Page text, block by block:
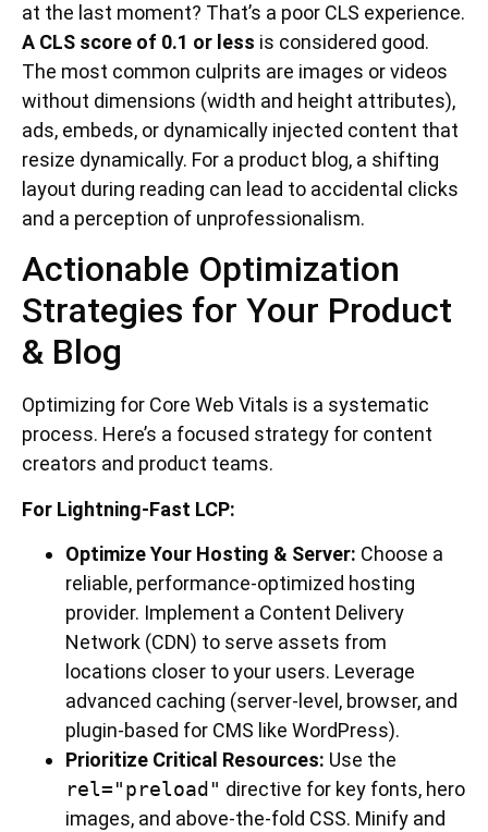
at the last moment? That’s a poor CLS experience.
A CLS score of 0.1 or less is considered good.
The most common culprits are images or videos
without dimensions (width and height attributes),
ads, embeds, or dynamically injected content that
resize dynamically. For a product blog, a shifting
layout during reading can lead to accidental clicks
and a perception of unprofessionalism.
Actionable Optimization
Strategies for Your Product
& Blog
Optimizing for Core Web Vitals is a systematic
process. Here’s a focused strategy for content
creators and product teams.
For Lightning-Fast LCP:
Optimize Your Hosting & Server: Choose a
reliable, performance-optimized hosting
provider. Implement a Content Delivery
Network (CDN) to serve assets from
locations closer to your users. Leverage
advanced caching (server-level, browser, and
plugin-based for CMS like WordPress).
Prioritize Critical Resources: Use the
rel="preload" directive for key fonts, hero
images, and above-the-fold CSS. Minify and